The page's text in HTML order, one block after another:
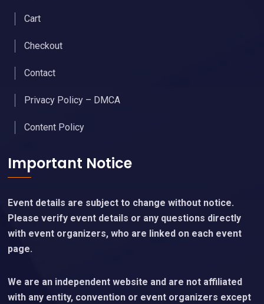
Cart
Checkout
Contact
Privacy Policy – DMCA
Content Policy
Important Notice
Event details are subject to change without notice.
Please verify event details or any questions directly
with event organizers, who are linked on each event
page.
We are an independent website and are not affiliated
with any entity, convention or event organizers except